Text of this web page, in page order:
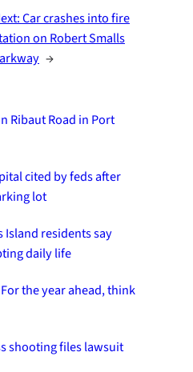
Car crashes into fire
on Robert Smalls
→
Ribaut Road in Port
cited by feds after
lot
Island residents say
daily life
the year ahead, think
shooting files lawsuit